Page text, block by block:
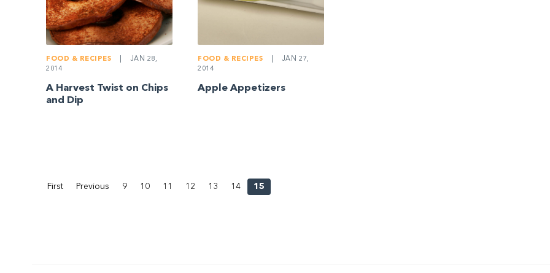
FOOD & RECIPES
JAN 28,
2014
A Harvest Twist on Chips
and Dip
FOOD & RECIPES
JAN 27,
2014
Apple Appetizers
First Previous 9 10 11 12 13 14 15